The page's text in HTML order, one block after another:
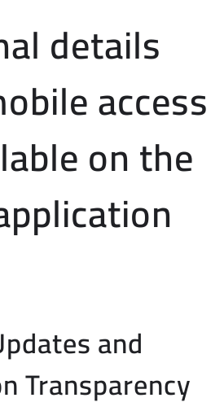
details
access
on the
and
Transparency